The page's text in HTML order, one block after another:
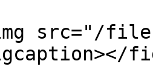
src="/files/